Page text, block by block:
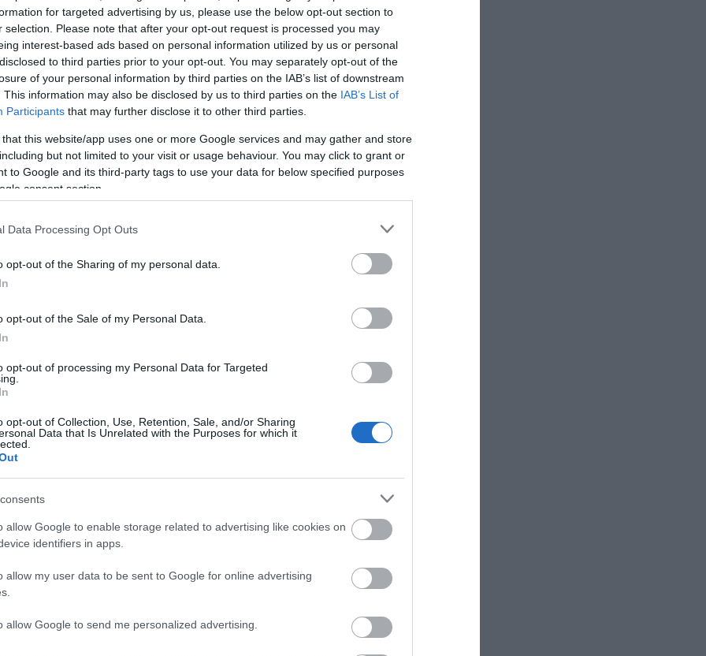
for targeted advertising by us, please use the below opt-out section to
selection. Please note that after your opt-out request is processed you may
interest-based ads based on personal information utilized by us or personal
to third parties prior to your opt-out. You may separately opt-out of the
of your personal information by third parties on the IAB’s list of downstream
This information may also be disclosed by us to third parties on the IAB’s List of
Participants that may further disclose it to other third parties.
that this website/app uses one or more Google services and may gather and store
but not limited to your visit or usage behaviour. You may click to grant or
to Google and its third-party tags to use your data for below specified purposes
consent section.
Data Processing Opt Outs
opt-out of the Sharing of my personal data.
opt-out of the Sale of my Personal Data.
opt-out of processing my Personal Data for Targeted
opt-out of Collection, Use, Retention, Sale, and/or Sharing
Data that Is Unrelated with the Purposes for which it
allow Google to enable storage related to advertising like cookies on
identifiers in apps.
allow my user data to be sent to Google for online advertising
allow Google to send me personalized advertising.
houses, B&Bs and serviced apartments and per week for self-
basis.
for more information